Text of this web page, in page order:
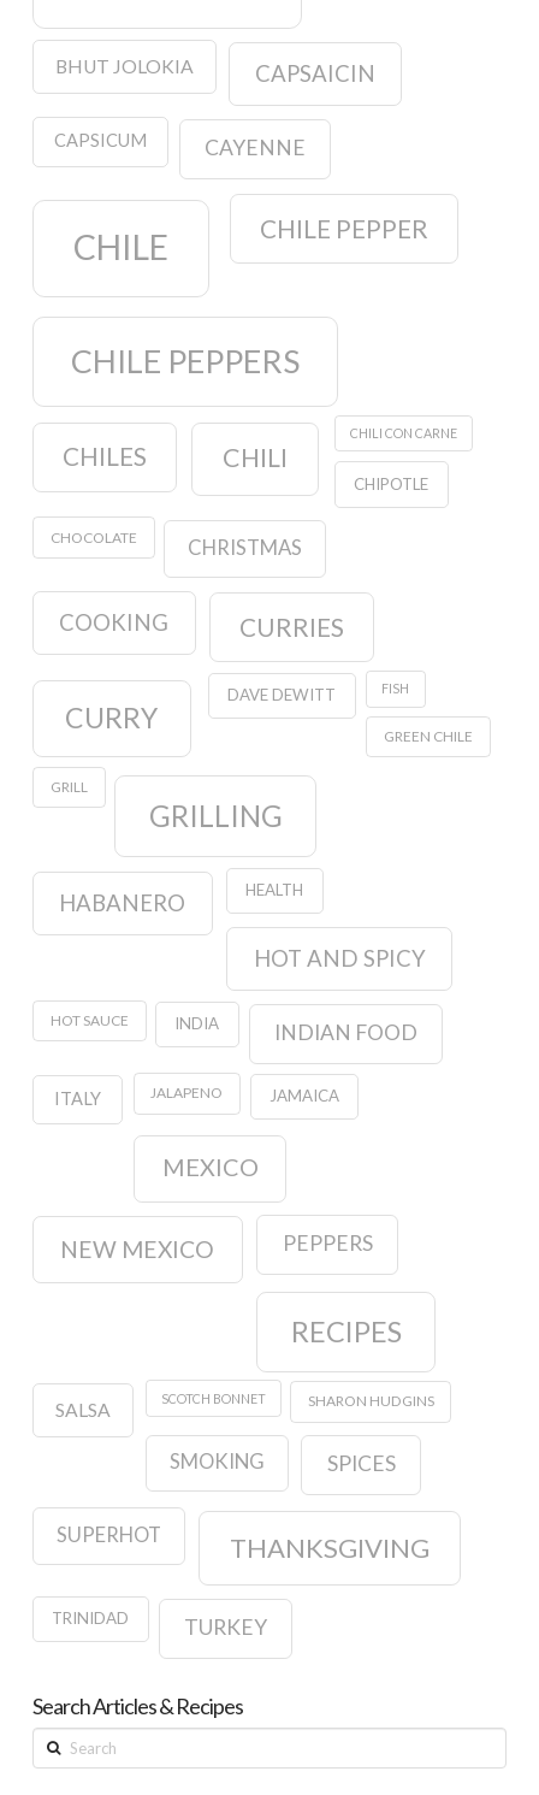
BHUT JOLOKIA CAPSAICIN
CAPSICUM CAYENNE
CHILE CHILE PEPPER
CHILE PEPPERS
CHILES CHILI
CHILI CON CARNE
CHIPOTLE
CHOCOLATE CHRISTMAS
COOKING CURRIES
CURRY
DAVE DEWITT FISH
GREEN CHILE
GRILL
GRILLING
HABANERO HEALTH
HOT AND SPICY
HOT SAUCE INDIA INDIAN FOOD
ITALY JALAPENO JAMAICA
MEXICO
NEW MEXICO PEPPERS
RECIPES
SALSA
SCOTCH BONNET SHARON HUDGINS
SMOKING SPICES
SUPERHOT THANKSGIVING
TRINIDAD TURKEY
Search Articles & Recipes
Search